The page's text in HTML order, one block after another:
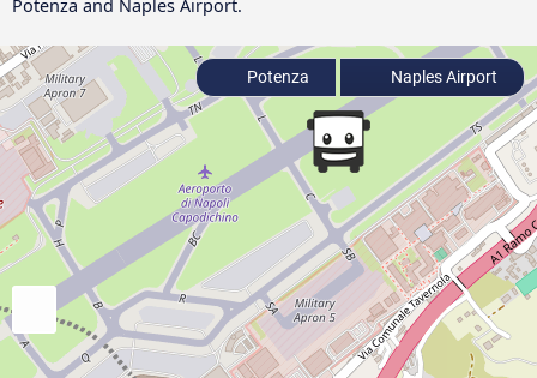
Potenza and Naples Airport.
Potenza Naples Airport